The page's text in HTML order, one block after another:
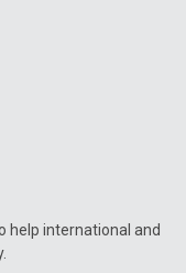
help international and